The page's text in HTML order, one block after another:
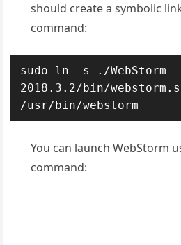
should create a symbolic
command:
sudo ln -s ./WebStorm-
2018.3.2/bin/
/usr/bin/webstorm
You can launch WebStorm
command: